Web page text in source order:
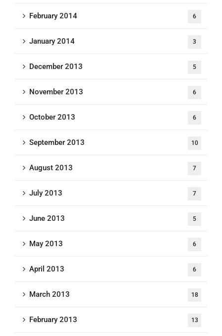
February 2014 6
January 2014 3
December 2013 5
November 2013 6
October 2013 6
September 2013 10
August 2013 7
July 2013 7
June 2013 5
May 2013 6
April 2013 6
March 2013 18
February 2013 13